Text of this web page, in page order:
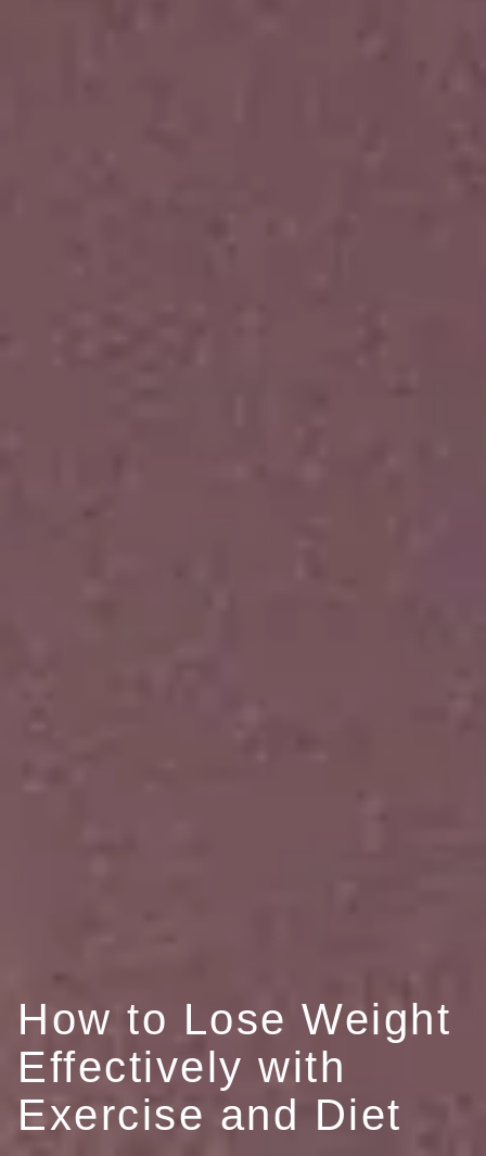
How to Lose Weight
Effectively with
Exercise and Diet